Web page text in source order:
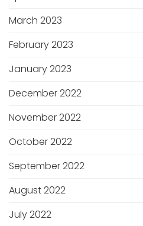
March 2023
February 2023
January 2023
December 2022
November 2022
October 2022
September 2022
August 2022
July 2022